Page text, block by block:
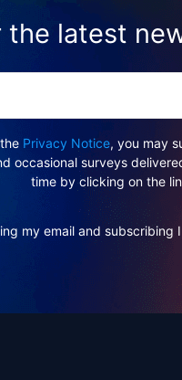
the latest
Privacy Notice, you may
occasional surveys
time by clicking on the
my email and subscribing